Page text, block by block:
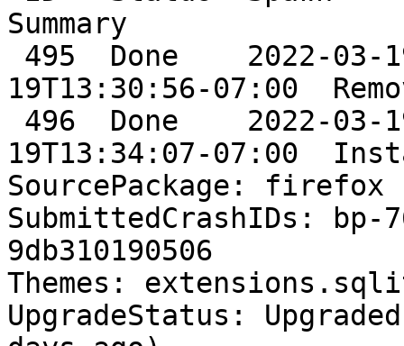
Summary
19T13:30:56-07:00
19T13:34:07-07:00
SourcePackage: firefox
SubmittedCrashIDs: bp-
9db310190506
Themes:
UpgradeStatus: